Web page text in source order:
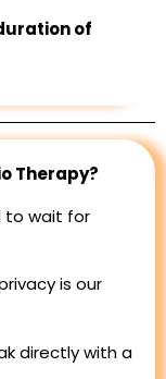
of
Therapy?
to wait for
is our
directly with a